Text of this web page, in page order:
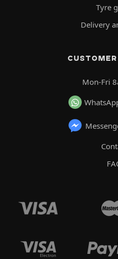
Tyre
Delivery
Mon-Fri